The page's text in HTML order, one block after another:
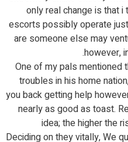
only real change is that
escorts possibly operate
are someone else may
however,
One of my pals mentioned
troubles in his home
you back getting help
nearly as good as toast.
idea; the higher the
Deciding on they vitally, We